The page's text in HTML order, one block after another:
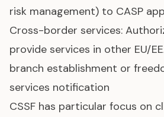
risk management) to CASP
Cross-border services:
provide services in other EU/
branch establishment or
services notification
CSSF has particular focus on